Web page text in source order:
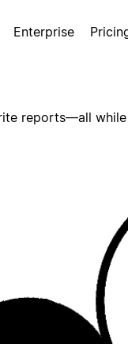
Enterprise
reports—all